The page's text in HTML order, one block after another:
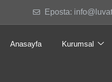
Eposta:
Anasayfa Kurumsal